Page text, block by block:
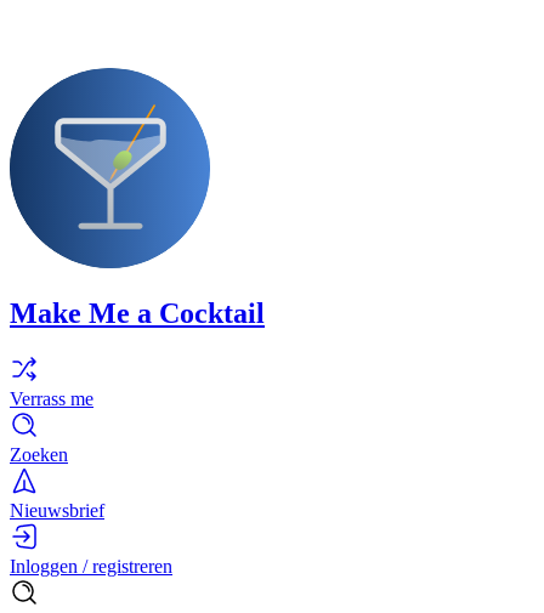
Make Me a Cocktail
Verrass me
Zoeken
Nieuwsbrief
Inloggen / registreren